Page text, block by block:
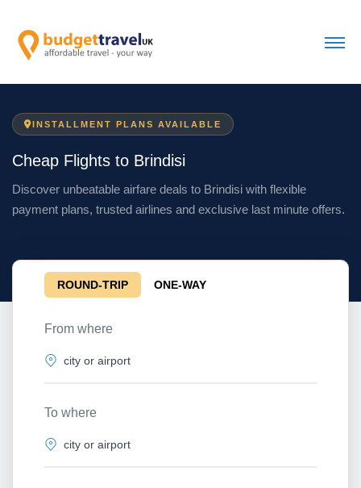
INSTALLMENT PLANS AVAILABLE
Cheap Flights to Brindisi
Discover unbeatable airfare deals to Brindisi with flexible
payment plans, trusted airlines and exclusive last minute offers.
ROUND-TRIP ONE-WAY
From where
To where